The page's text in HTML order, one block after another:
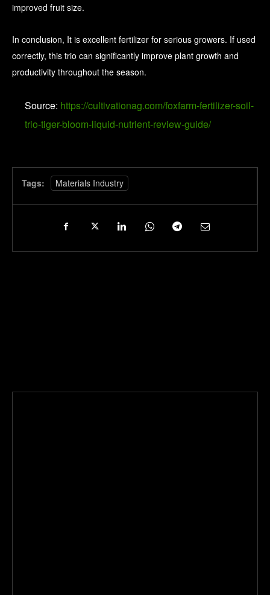
improved fruit size.
In conclusion, It is excellent fertilizer for serious growers. If used
correctly, this trio can significantly improve plant growth and
productivity throughout the season.
Source: https://cultivationag.com/foxfarm-fertilizer-soil-
trio-tiger-bloom-liquid-nutrient-review-guide/
Tags: Materials Industry